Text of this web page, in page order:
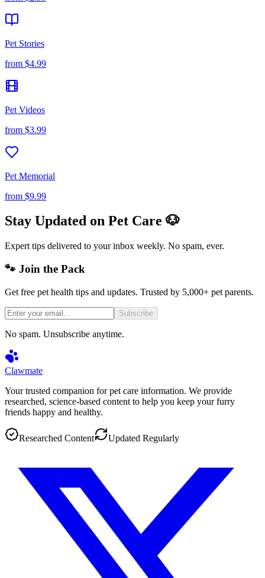
Pet Stories
from $4.99
Pet Videos
from $3.99
Pet Memorial
from $9.99
Stay Updated on Pet Care 🐶
Expert tips delivered to your inbox weekly. No spam, ever.
🐾 Join the Pack
Get free pet health tips and updates. Trusted by 5,000+ pet parents.
Subscribe
No spam. Unsubscribe anytime.
Clawmate
Your trusted companion for pet care information. We provide
researched, science-based content to help you keep your furry
friends happy and healthy.
Researched Content Updated Regularly